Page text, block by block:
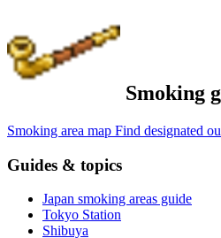
Smoking
Smoking area map Find designated
Guides & topics
Japan smoking areas guide
Tokyo Station
Shibuya